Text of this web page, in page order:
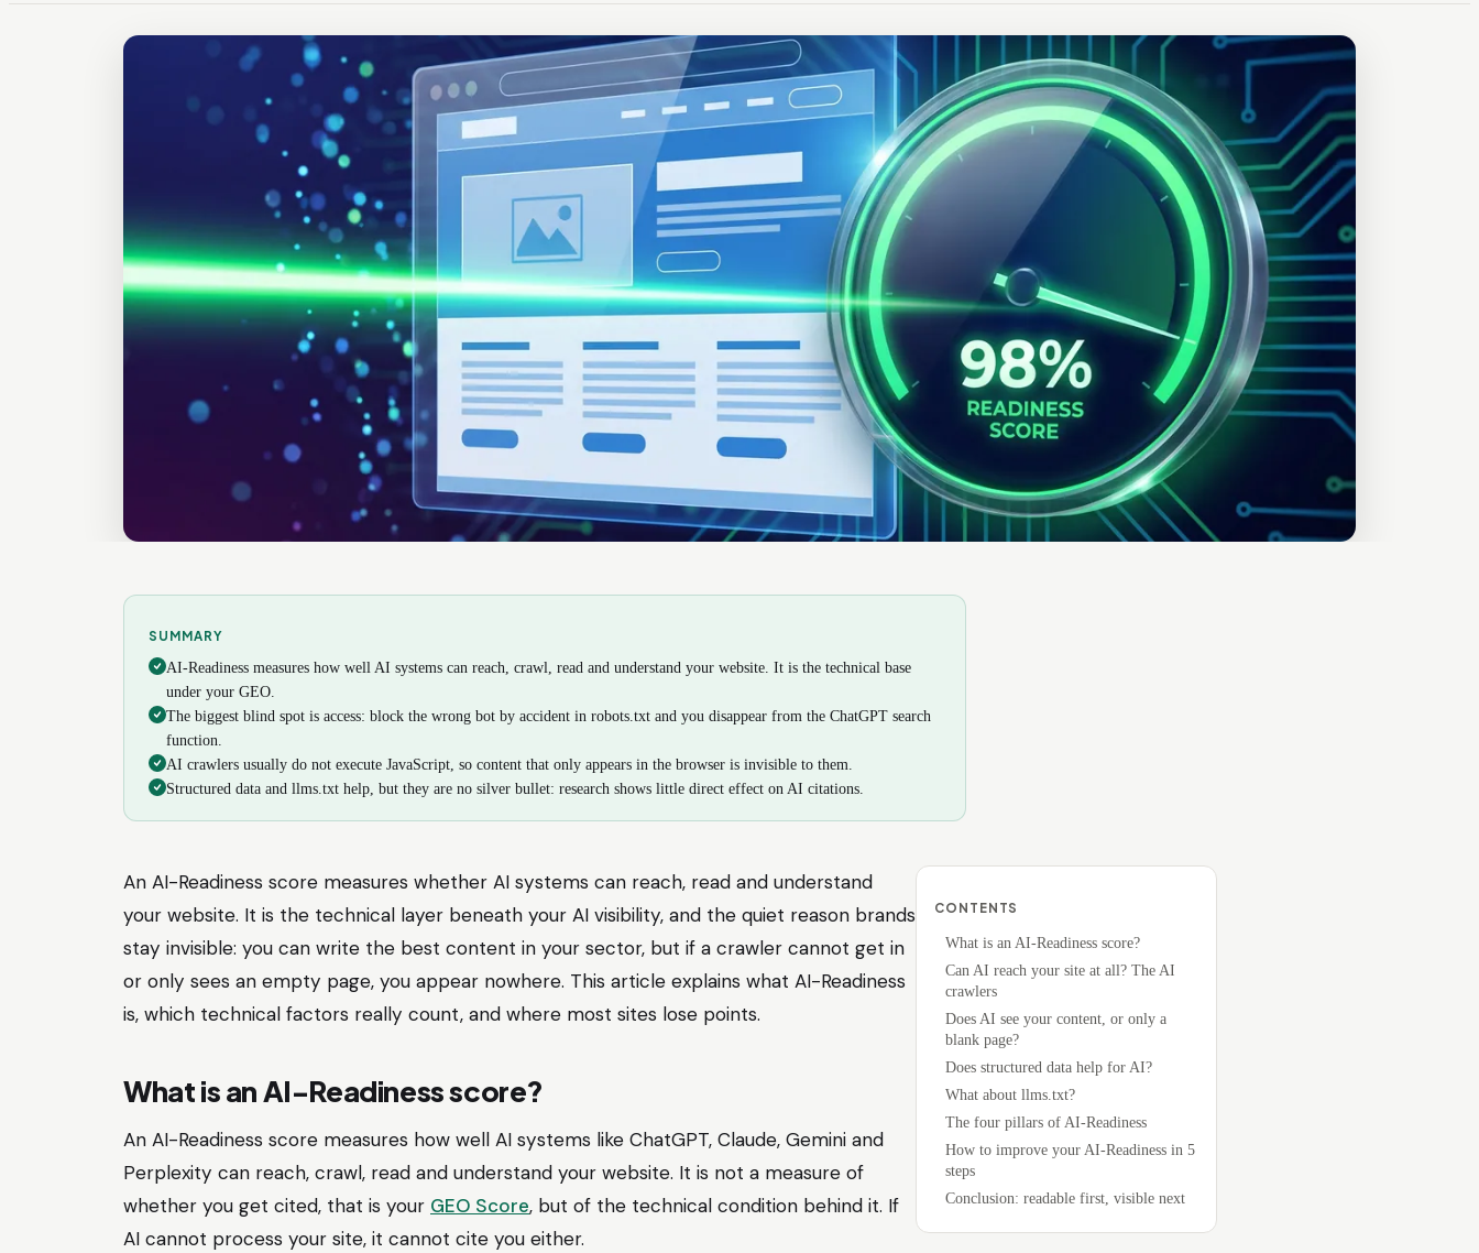
SUMMARY
AI-Readiness measures how well AI systems can reach, crawl, read and understand your website. It is the technical base
under your GEO.
The biggest blind spot is access: block the wrong bot by accident in robots.txt and you disappear from the ChatGPT search
function.
AI crawlers usually do not execute JavaScript, so content that only appears in the browser is invisible to them.
Structured data and llms.txt help, but they are no silver bullet: research shows little direct effect on AI citations.
An AI-Readiness score measures whether AI systems can reach, read and understand
your website. It is the technical layer beneath your AI visibility, and the quiet reason brands
stay invisible: you can write the best content in your sector, but if a crawler cannot get in
or only sees an empty page, you appear nowhere. This article explains what AI-Readiness
is, which technical factors really count, and where most sites lose points.
What is an AI-Readiness score?
An AI-Readiness score measures how well AI systems like ChatGPT, Claude, Gemini and
Perplexity can reach, crawl, read and understand your website. It is not a measure of
whether you get cited, that is your GEO Score, but of the technical condition behind it. If
AI cannot process your site, it cannot cite you either.
CONTENTS
What is an AI-Readiness score?
Can AI reach your site at all? The AI
crawlers
Does AI see your content, or only a
blank page?
Does structured data help for AI?
What about llms.txt?
The four pillars of AI-Readiness
How to improve your AI-Readiness in 5
steps
Conclusion: readable first, visible next